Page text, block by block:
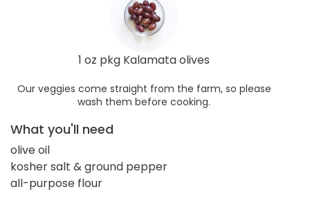
1 oz pkg Kalamata olives
Our veggies come straight from the farm, so please
wash them before cooking.
What you'll need
olive oil
kosher salt & ground pepper
all-purpose flour